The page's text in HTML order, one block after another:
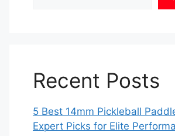
Recent Posts
5 Best 14mm Pickleball
Expert Picks for Elite